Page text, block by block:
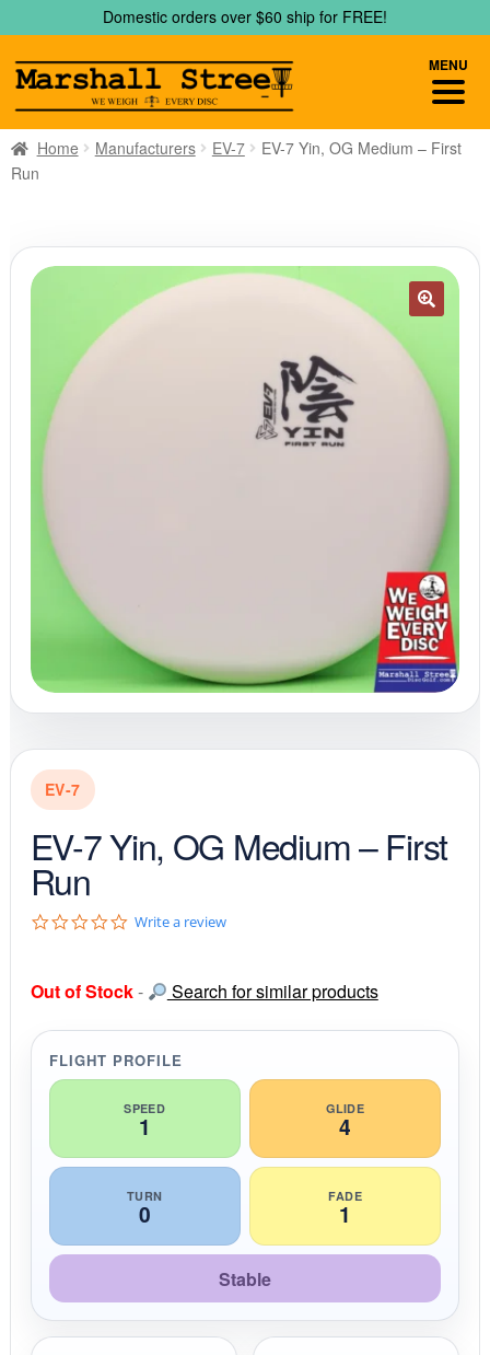
to
navigation
to
content
Domestic orders over $60 ship for FREE!
Home Manufacturers EV-7
EV-7 Yin, OG Medium – First
Run
EV-7
EV-7 Yin, OG Medium – First
Run
0
t
r
r
a
i
Write a review
Out of Stock- Search for similar products
FLIGHT PROFILE
SPEED
1
GLIDE
4
TURN
0
FADE
1
Stable
MENU